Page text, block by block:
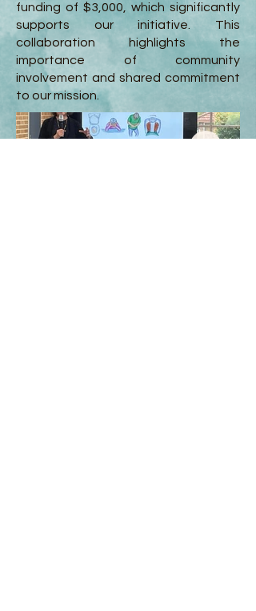
funding of $3,000, which significantly
supports our initiative. This
collaboration highlights the
importance of community
involvement and shared commitment
to our mission.